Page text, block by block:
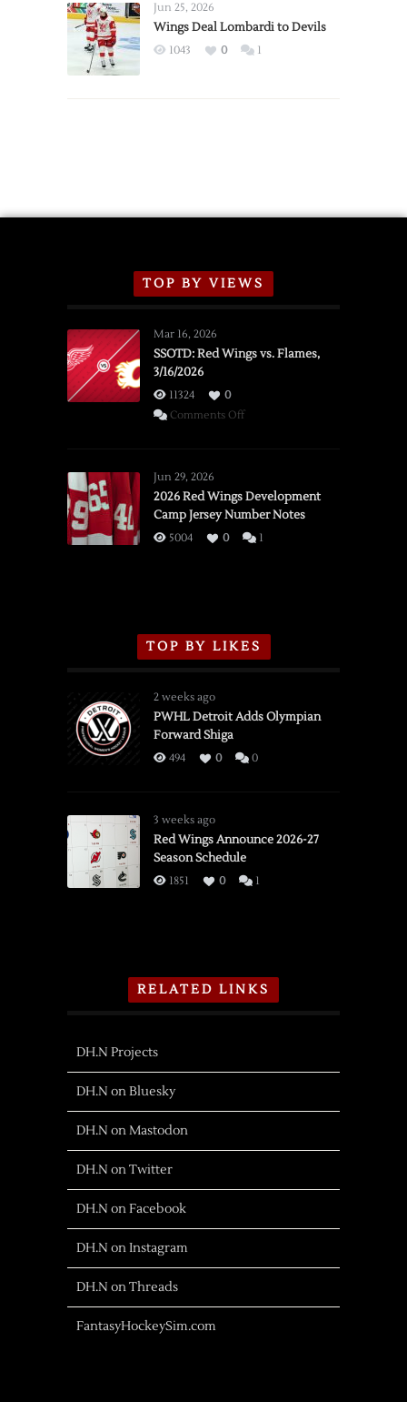
2026
Exhibition
Jun 25, 2026
Wings Deal Lombardi to Devils
1043 0 1
TOP BY VIEWS
Mar 16, 2026
SSOTD: Red Wings vs. Flames,
3/16/2026
11324
0
Comments Offon
vs.
Flames,
3/16/2026
Jun 29, 2026
2026 Red Wings Development
Camp Jersey Number Notes
5004 0 1
TOP BY LIKES
2 weeks ago
PWHL Detroit Adds Olympian
Forward Shiga
494 0 0
3 weeks ago
Red Wings Announce 2026-27
Season Schedule
1851 0 1
RELATED LINKS
DH.N Projects
DH.N on Bluesky
DH.N on Mastodon
DH.N on Twitter
DH.N on Facebook
DH.N on Instagram
DH.N on Threads
FantasyHockeySim.com